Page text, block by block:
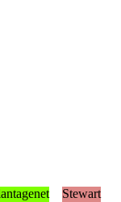
Stewart